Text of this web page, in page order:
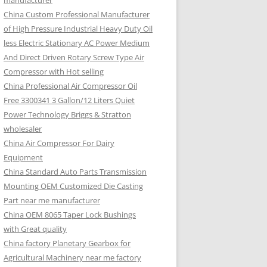
China Custom Professional Manufacturer
of High Pressure Industrial Heavy Duty Oil
less Electric Stationary AC Power Medium
And Direct Driven Rotary Screw Type Air
Compressor with Hot selling
China Professional Air Compressor Oil
Free 3300341 3 Gallon/12 Liters Quiet
Power Technology Briggs & Stratton
wholesaler
China Air Compressor For Dairy
Equipment
China Standard Auto Parts Transmission
Mounting OEM Customized Die Casting
Part near me manufacturer
China OEM 8065 Taper Lock Bushings
with Great quality
China factory Planetary Gearbox for
Agricultural Machinery near me factory